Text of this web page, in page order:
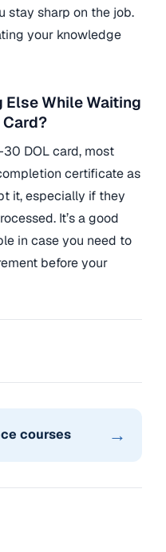
stay sharp on the job.
your knowledge
Else While Waiting
Card?
DOL card, most
certificate as
it, especially if they
It’s a good
in case you need to
before your
courses →